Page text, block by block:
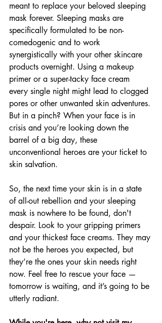
meant to replace your beloved sleeping
mask forever. Sleeping masks are
specifically formulated to be non-
comedogenic and to work
synergistically with your other skincare
products overnight. Using a makeup
primer or a super-tacky face cream
every single night might lead to clogged
pores or other unwanted skin adventures.
But in a pinch? When your face is in
crisis and you’re looking down the
barrel of a big day, these
unconventional heroes are your ticket to
skin salvation.
So, the next time your skin is in a state
of all-out rebellion and your sleeping
mask is nowhere to be found, don't
despair. Look to your gripping primers
and your thickest face creams. They may
not be the heroes you expected, but
they’re the ones your skin needs right
now. Feel free to rescue your face —
tomorrow is waiting, and it’s going to be
utterly radiant.